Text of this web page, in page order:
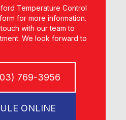
Temperature Control
for more information.
with our team to
We look forward to
769-3956
ONLINE